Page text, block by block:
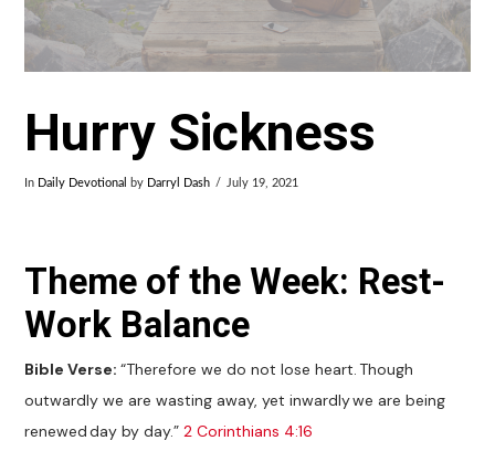
Hurry Sickness
In Daily Devotional by Darryl Dash July 19, 2021
Theme of the Week: Rest-
Work Balance
Bible Verse:“Therefore we do not lose heart. Though
outwardly we are wasting away, yet inwardly we are being
renewed day by day.”2 Corinthians 4:16